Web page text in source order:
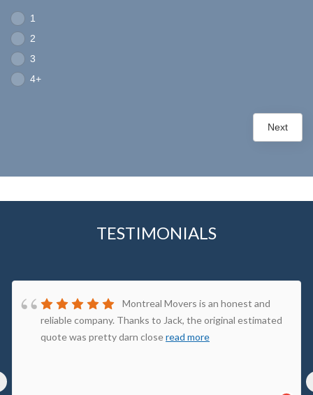
1
2
3
4+
Next
TESTIMONIALS
Montreal Movers is an honest and
reliable company. Thanks to Jack, the original estimated
quote was pretty darn closeread more